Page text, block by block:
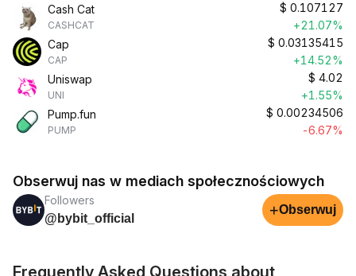
Cash Cat
CASHCAT
$ 0.107127
+21.07%
Cap
CAP
$ 0.03135415
+14.52%
Uniswap
UNI
$ 4.02
+1.55%
Pump.fun
PUMP
$ 0.00234506
-6.67%
Obserwuj nas w mediach społecznościowych
Followers
@bybit_official
+Obserwuj
Frequently Asked Questions about